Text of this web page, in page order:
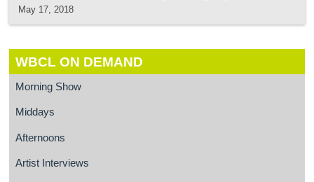
May 17, 2018
WBCL ON DEMAND
Morning Show
Middays
Afternoons
Artist Interviews